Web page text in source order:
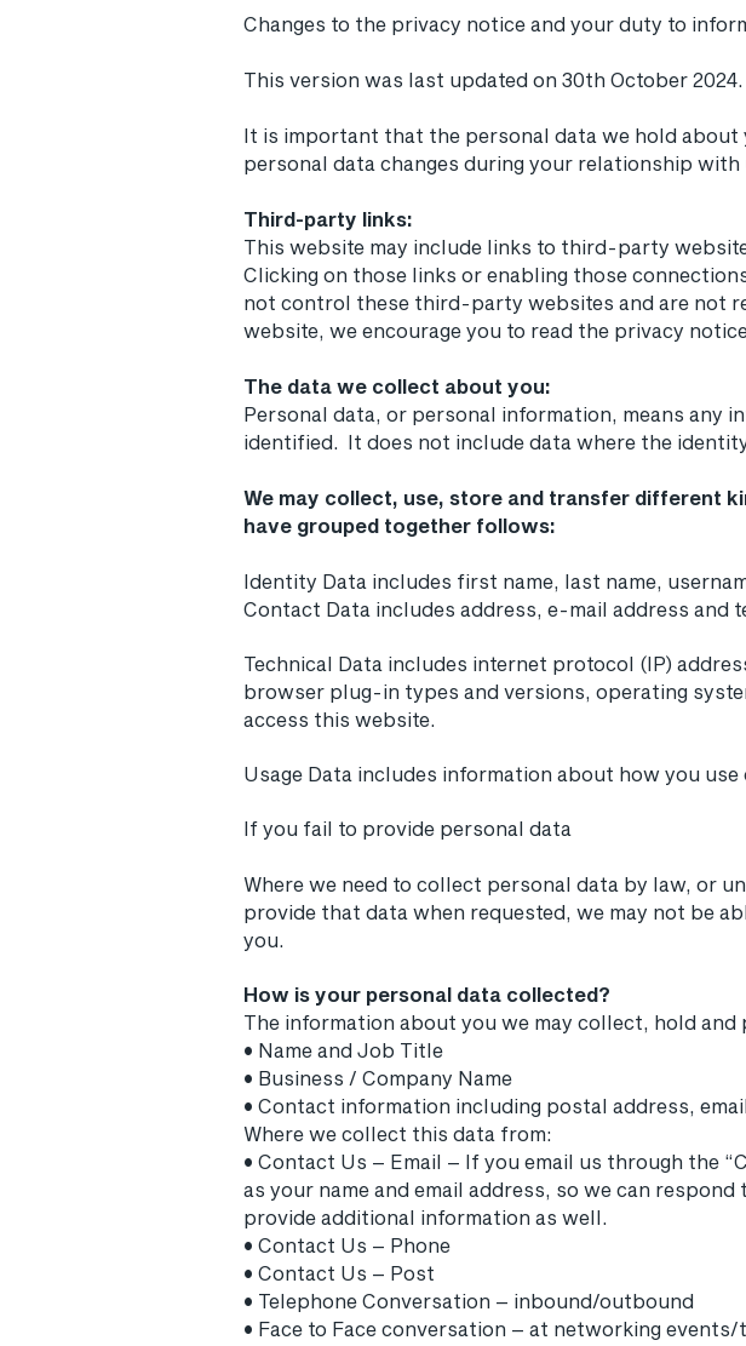
Changes to the privacy notice and your duty to
This version was last updated on 30th October 2024.
It is important that the personal data we hold
personal data changes during your relationship with
Third-party links:
This website may include links to third-party
Clicking on those links or enabling those
not control these third-party websites and are not
website, we encourage you to read the privacy
The data we collect about you:
Personal data, or personal information, means any
identified. It does not include data where the
We may collect, use, store and transfer different
have grouped together follows:
Identity Data includes first name, last name,
Contact Data includes address, e-mail address and
Technical Data includes internet protocol (IP)
browser plug-in types and versions, operating
access this website.
Usage Data includes information about how you use
If you fail to provide personal data
Where we need to collect personal data by law, or
provide that data when requested, we may not be
you.
How is your personal data collected?
The information about you we may collect, hold
• Name and Job Title
• Business / Company Name
• Contact information including postal address,
Where we collect this data from:
• Contact Us – Email – If you email us through the
as your name and email address, so we can
provide additional information as well.
• Contact Us – Phone
• Contact Us – Post
• Telephone Conversation – inbound/outbound
• Face to Face conversation – at networking